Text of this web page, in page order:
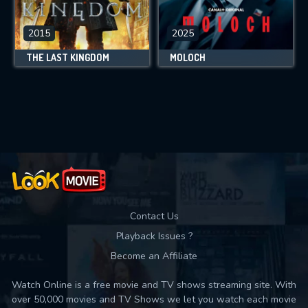
2015
THE LAST KINGDOM
2025
MOLOCH
Contact Us
Playback Issues ?
Become an Affiliate
Watch Online is a free movie and TV shows streaming site. With
over 50,000 movies and TV Shows we let you watch each movie